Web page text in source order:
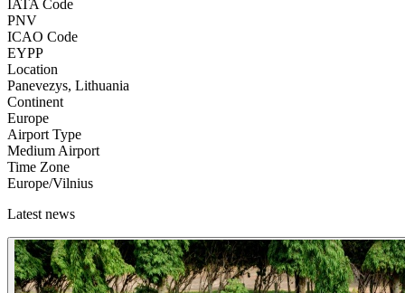
IATA Code
PNV
ICAO Code
EYPP
Location
Panevezys, Lithuania
Continent
Europe
Airport Type
Medium Airport
Time Zone
Europe/Vilnius
Latest news